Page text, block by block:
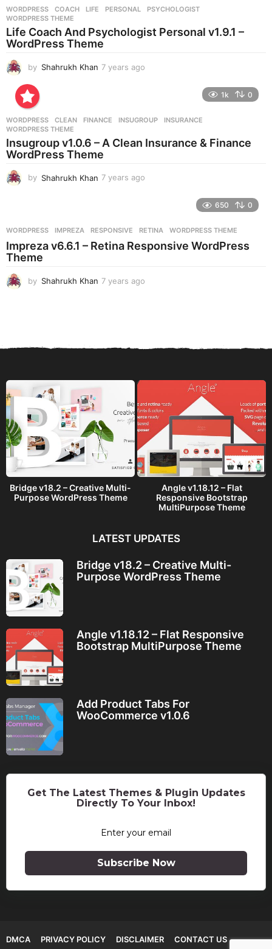
s
a
g
WORDPRESS COACH ,LIFE ,PERSONAL ,PSYCHOLOGIST
WORDPRESS THEME
Life Coach And Psychologist Personal v1.9.1 –
WordPress Theme
by Shahrukh Khan 7 years ago
s
g
1k 0
WORDPRESS CLEAN ,FINANCE ,INSUGROUP ,INSURANCE
WORDPRESS THEME
Insugroup v1.0.6 – A Clean Insurance & Finance
WordPress Theme
by Shahrukh Khan 7 years ago
s
a
650 0
WORDPRESS IMPREZA ,RESPONSIVE ,RETINA ,WORDPRESS THEME
Impreza v6.6.1 – Retina Responsive WordPress
Theme
by Shahrukh Khan 7 years ago
a
Bridge v18.2 – Creative Multi-
Purpose WordPress Theme
Angle v1.18.12 – Flat
Responsive Bootstrap
MultiPurpose Theme
LATEST UPDATES
Bridge v18.2 – Creative Multi-
Purpose WordPress Theme
Angle v1.18.12 – Flat Responsive
Bootstrap MultiPurpose Theme
Add Product Tabs For
WooCommerce v1.0.6
Get The Latest Themes & Plugin Updates
Directly To Your Inbox!
Subscribe Now
DMCA PRIVACY POLICY DISCLAIMER CONTACT US